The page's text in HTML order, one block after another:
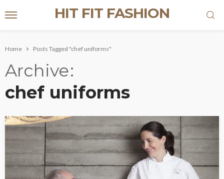
HIT FIT FASHION
Home Posts Tagged "chef uniforms"
Archive
chef uniforms